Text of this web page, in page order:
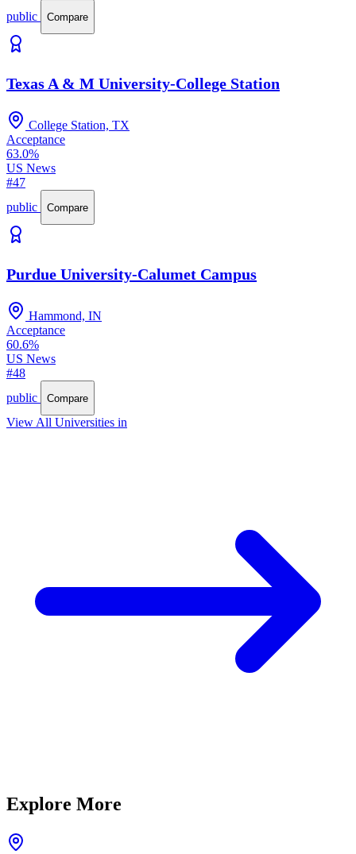
public
Compare
Texas A & M University-College Station
College Station, TX
Acceptance
63.0%
US News
#47
public
Compare
Purdue University-Calumet Campus
Hammond, IN
Acceptance
60.6%
US News
#48
public
Compare
View All Universities in
Explore More